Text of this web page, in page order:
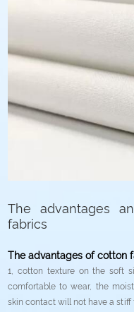
The advantages
fabrics
The advantages of cotton
1, cotton texture on the soft
comfortable to wear, the
skin contact will not have a stiff